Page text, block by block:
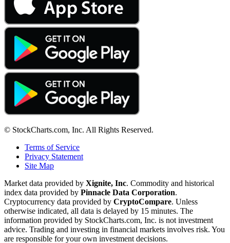
© StockCharts.com, Inc. All Rights Reserved.
Terms of Service
Privacy Statement
Site Map
Market data provided by Xignite, Inc. Commodity and historical
index data provided by Pinnacle Data Corporation.
Cryptocurrency data provided by CryptoCompare. Unless
otherwise indicated, all data is delayed by 15 minutes. The
information provided by StockCharts.com, Inc. is not investment
advice. Trading and investing in financial markets involves risk. You
are responsible for your own investment decisions.